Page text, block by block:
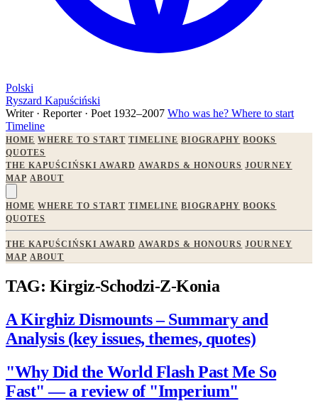
Polski
Ryszard Kapuściński
Writer · Reporter · Poet 1932–2007 Who was he? Where to start
Timeline
HOME WHERE TO START TIMELINE BIOGRAPHY BOOKS
QUOTES
THE KAPUŚCIŃSKI AWARD AWARDS & HONOURS JOURNEY
MAP ABOUT
HOME WHERE TO START TIMELINE BIOGRAPHY BOOKS
QUOTES
THE KAPUŚCIŃSKI AWARD AWARDS & HONOURS JOURNEY
MAP ABOUT
TAG: Kirgiz-Schodzi-Z-Konia
A Kirghiz Dismounts – Summary and
Analysis (key issues, themes, quotes)
"Why Did the World Flash Past Me So
Fast" — a review of "Imperium"